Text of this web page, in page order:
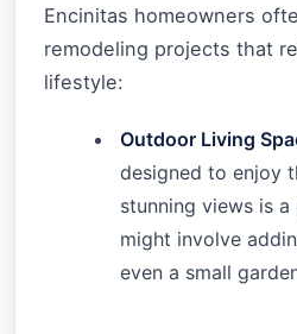
Encinitas homeowners
remodeling projects that
lifestyle:
Outdoor Living
designed to enjoy
stunning views is
might involve
even a small